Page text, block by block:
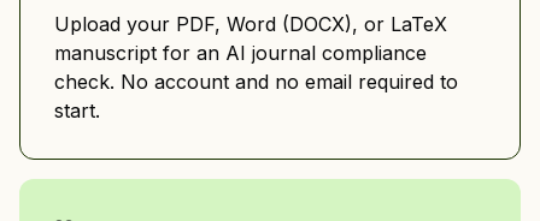
Upload your PDF, Word (DOCX), or LaTeX
manuscript for an AI journal compliance
check. No account and no email required to
start.